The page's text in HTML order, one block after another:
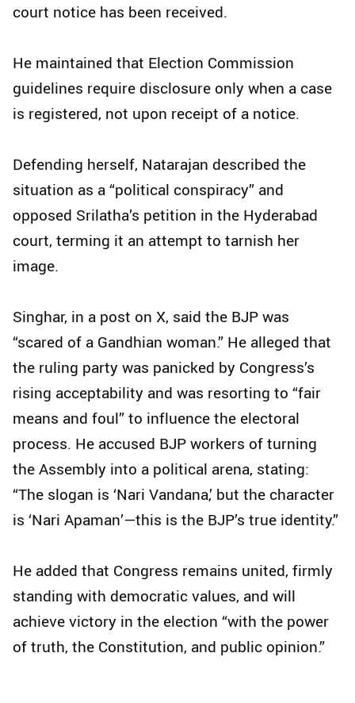
court notice has been received.
He maintained that Election Commission
guidelines require disclosure only when a case
is registered, not upon receipt of a notice.
Defending herself, Natarajan described the
situation as a “political conspiracy” and
opposed Srilatha’s petition in the Hyderabad
court, terming it an attempt to tarnish her
image.
Singhar, in a post on X, said the BJP was
“scared of a Gandhian woman.” He alleged that
the ruling party was panicked by Congress’s
rising acceptability and was resorting to “fair
means and foul” to influence the electoral
process. He accused BJP workers of turning
the Assembly into a political arena, stating:
“The slogan is ‘Nari Vandana,’ but the character
is ‘Nari Apaman’—this is the BJP’s true identity.”
He added that Congress remains united, firmly
standing with democratic values, and will
achieve victory in the election “with the power
of truth, the Constitution, and public opinion.”